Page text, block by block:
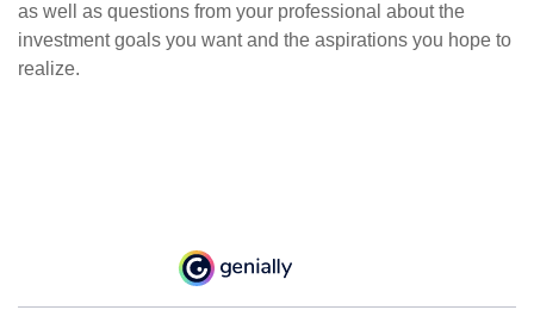
as well as questions from your professional about the
investment goals you want and the aspirations you hope to
realize.